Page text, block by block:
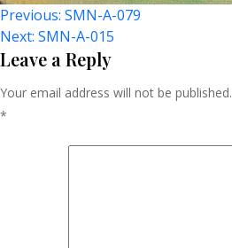
Post
Navigation
Previous: SMN-A-079
Next: SMN-A-015
Leave a Reply
Your email address will not be published.
*